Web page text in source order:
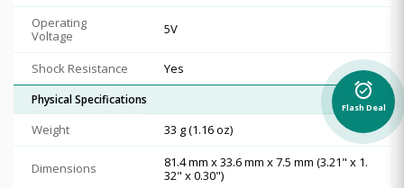
Operating
Voltage
5V
Shock Resistance Yes
Physical Specifications
Weight 33 g (1.16 oz)
Dimensions
81.4 mm x 33.6 mm x 7.5 mm (3.21" x 1.
32" x 0.30")
alarm_on
Flash Deal